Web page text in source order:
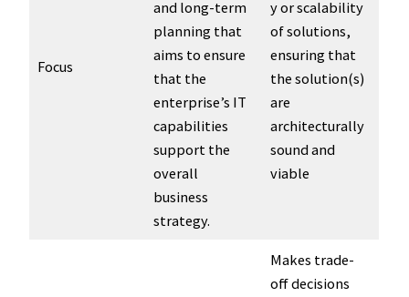
Focus
and long-term
planning that
aims to ensure
that the
enterprise’s IT
capabilities
support the
overall
business
strategy.
y or scalability
of solutions,
ensuring that
the solution(s)
are
architecturally
sound and
viable
Makes trade-
off decisions